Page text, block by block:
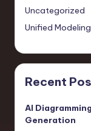
Uncategorized
Unified
Recent
AI
Generation